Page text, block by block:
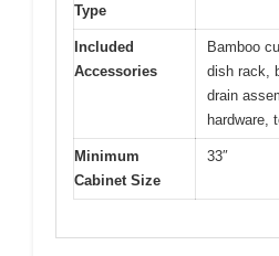
Type
Included
Accessories
Bamboo
dish rack,
drain
hardware,
Minimum
Cabinet Size
33″